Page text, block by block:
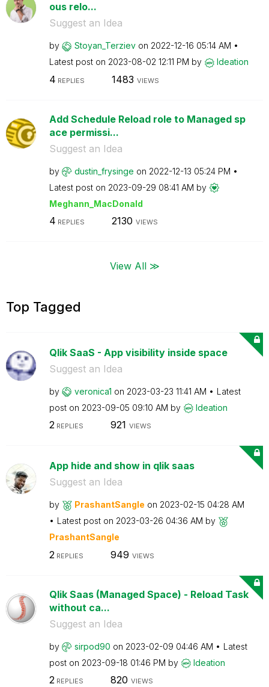
ous relo...
Suggest an Idea
by Stoyan_Terziev on ‎2022-12-16 05:14 AM
Latest post on ‎2023-08-02 12:11 PM by Ideation
4 REPLIES 1483 VIEWS
Add Schedule Reload role to Managed sp
ace permissi...
Suggest an Idea
by dustin_frysinge on ‎2022-12-13 05:24 PM
Latest post on ‎2023-09-29 08:41 AM by
Meghann_MacDonald
4 REPLIES 2130 VIEWS
View All ≫
Top Tagged
Qlik SaaS - App visibility inside space
Suggest an Idea
by veronica1 on ‎2023-03-23 11:41 AM
Latest
post on ‎2023-09-05 09:10 AM by Ideation
2REPLIES 921 VIEWS
App hide and show in qlik saas
Suggest an Idea
by PrashantSangle on ‎2023-02-15 04:28 AM
Latest post on ‎2023-03-26 04:36 AM by
PrashantSangle
2 REPLIES 949 VIEWS
Qlik Saas (Managed Space) - Reload Task
without ca...
Suggest an Idea
by sirpod90 on ‎2023-02-09 04:46 AM
Latest
post on ‎2023-09-18 01:46 PM by Ideation
2REPLIES 820 VIEWS